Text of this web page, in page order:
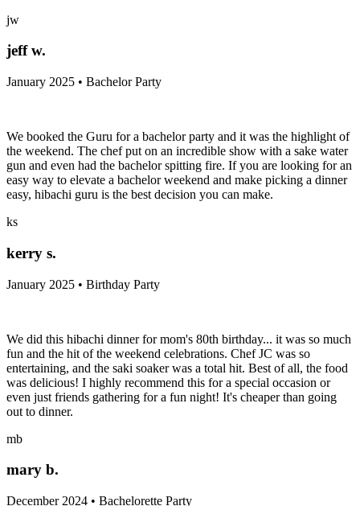
jw
jeff w.
January 2025 • Bachelor Party
We booked the Guru for a bachelor party and it was the highlight of
the weekend. The chef put on an incredible show with a sake water
gun and even had the bachelor spitting fire. If you are looking for an
easy way to elevate a bachelor weekend and make picking a dinner
easy, hibachi guru is the best decision you can make.
ks
kerry s.
January 2025 • Birthday Party
We did this hibachi dinner for mom's 80th birthday... it was so much
fun and the hit of the weekend celebrations. Chef JC was so
entertaining, and the saki soaker was a total hit. Best of all, the food
was delicious! I highly recommend this for a special occasion or
even just friends gathering for a fun night! It's cheaper than going
out to dinner.
mb
mary b.
December 2024 • Bachelorette Party